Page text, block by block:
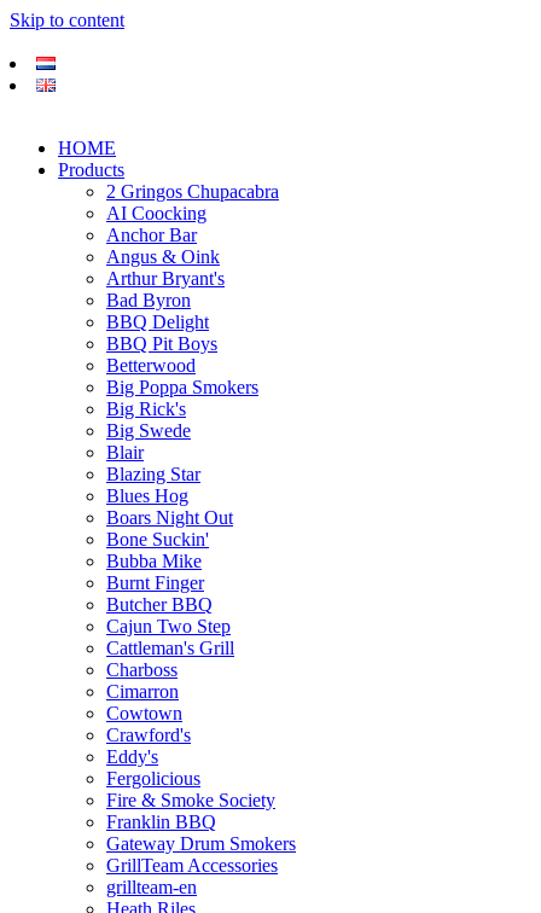
Skip to content
HOME
Products
2 Gringos Chupacabra
AI Coocking
Anchor Bar
Angus & Oink
Arthur Bryant's
Bad Byron
BBQ Delight
BBQ Pit Boys
Betterwood
Big Poppa Smokers
Big Rick's
Big Swede
Blair
Blazing Star
Blues Hog
Boars Night Out
Bone Suckin'
Bubba Mike
Burnt Finger
Butcher BBQ
Cajun Two Step
Cattleman's Grill
Charboss
Cimarron
Cowtown
Crawford's
Eddy's
Fergolicious
Fire & Smoke Society
Franklin BBQ
Gateway Drum Smokers
GrillTeam Accessories
grillteam-en
Heath Riles